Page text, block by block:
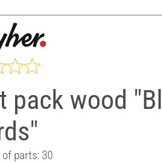
pack wood
parts: 30